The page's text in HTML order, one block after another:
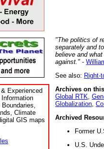
Experienced
Climate
GIS maps
"The politics of
separately and
believe and
against." -
See also: Right-
Archives on
Global RTK
Globalization
Archived
Former
U.S.